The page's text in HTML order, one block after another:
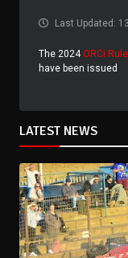
Last Updated:
The 2024ORCi
have been issued
LATEST NEWS